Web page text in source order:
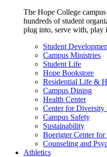
The Hope College
hundreds of student
plug into, serve with,
Student
Campus Ministries
Student Life
Hope Bookstore
Residential Life &
Campus Dining
Health Center
Center for Diversity
Campus Safety
Sustainability
Boerigter Center
Counseling and
Athletics